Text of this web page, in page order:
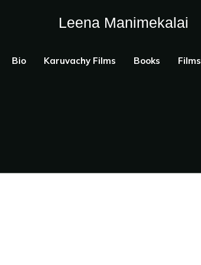
Leena Manimekalai
Bio Karuvachy Films Books Films